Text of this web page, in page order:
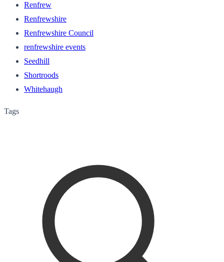
Renfrew
Renfrewshire
Renfrewshire Council
renfrewshire events
Seedhill
Shortroods
Whitehaugh
Tags